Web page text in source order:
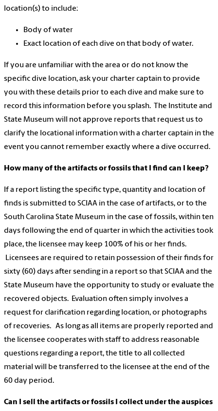
location(s) to include:
Body of water
Exact location of each dive on that body of water.
If you are unfamiliar with the area or do not know the
specific dive location, ask your charter captain to provide
you with these details prior to each dive and make sure to
record this information before you splash. The Institute and
State Museum will not approve reports that request us to
clarify the locational information with a charter captain in the
event you cannot remember exactly where a dive occurred.
How many of the artifacts or fossils that I find can I keep?
If a report listing the specific type, quantity and location of
finds is submitted to SCIAA in the case of artifacts, or to the
South Carolina State Museum in the case of fossils, within ten
days following the end of quarter in which the activities took
place, the licensee may keep 100% of his or her finds.
Licensees are required to retain possession of their finds for
sixty (60) days after sending in a report so that SCIAA and the
State Museum have the opportunity to study or evaluate the
recovered objects. Evaluation often simply involves a
request for clarification regarding location, or photographs
of recoveries. As long as all items are properly reported and
the licensee cooperates with staff to address reasonable
questions regarding a report, the title to all collected
material will be transferred to the licensee at the end of the
60 day period.
Can I sell the artifacts or fossils I collect under the auspices